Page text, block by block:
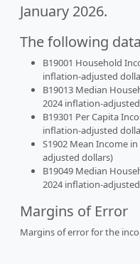
January 2026.
The following
B19001 Household
inflation-adjusted
B19013 Median
2024 inflation-
B19301 Per Capita
inflation-adjusted
S1902 Mean Income
adjusted dollars)
B19049 Median
2024 inflation-
Margins of Error
Margins of error for the